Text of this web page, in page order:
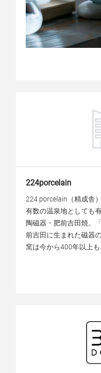
224porcelain
224 porcelain（精成舎
有数の温泉地としても
陶磁器・肥前吉田焼。
前吉田に生まれた磁器
窯は今から400年以上も...